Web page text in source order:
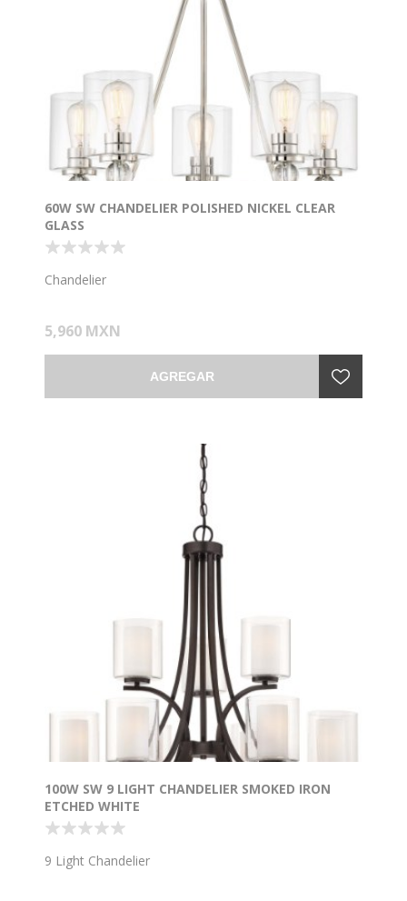
60W SW CHANDELIER POLISHED NICKEL CLEAR
GLASS
Chandelier
5,960 MXN
AGREGAR
100W SW 9 LIGHT CHANDELIER SMOKED IRON
ETCHED WHITE
9 Light Chandelier